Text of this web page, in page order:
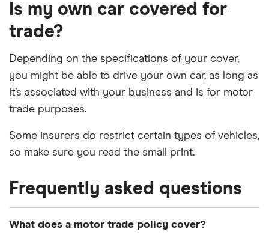
Is my own car covered for
trade?
Depending on the specifications of your cover,
you might be able to drive your own car, as long as
it’s associated with your business and is for motor
trade purposes.
Some insurers do restrict certain types of vehicles,
so make sure you read the small print.
Frequently asked questions
What does a motor trade policy cover?